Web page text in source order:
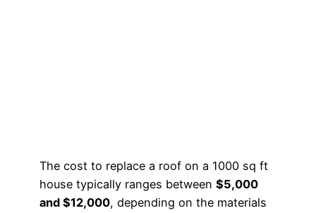
The cost to replace a roof on a 1000 sq ft
house typically ranges between $5,000
and $12,000, depending on the materials